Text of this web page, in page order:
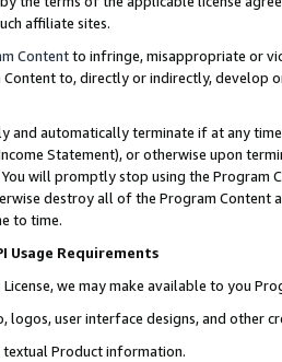
affiliate sites.
Contentto infringe, misappropriate or
to, directly or indirectly, develop
and automatically terminate if at any
Statement), or otherwise upon
will promptly stop using the Program
destroy all of the Program Content
to time.
Usage Requirements
License, we may make available to you
logos, user interface designs, and other
textual Product information.